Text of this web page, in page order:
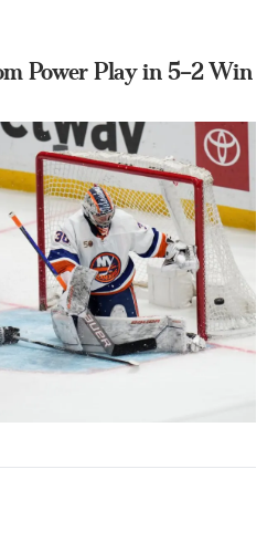
Power Play in 5–2 Win